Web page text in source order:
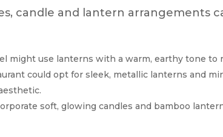
candle and lantern arrangements
might use lanterns with a warm, earthy tone
could opt for sleek, metallic lanterns and
soft, glowing candles and bamboo